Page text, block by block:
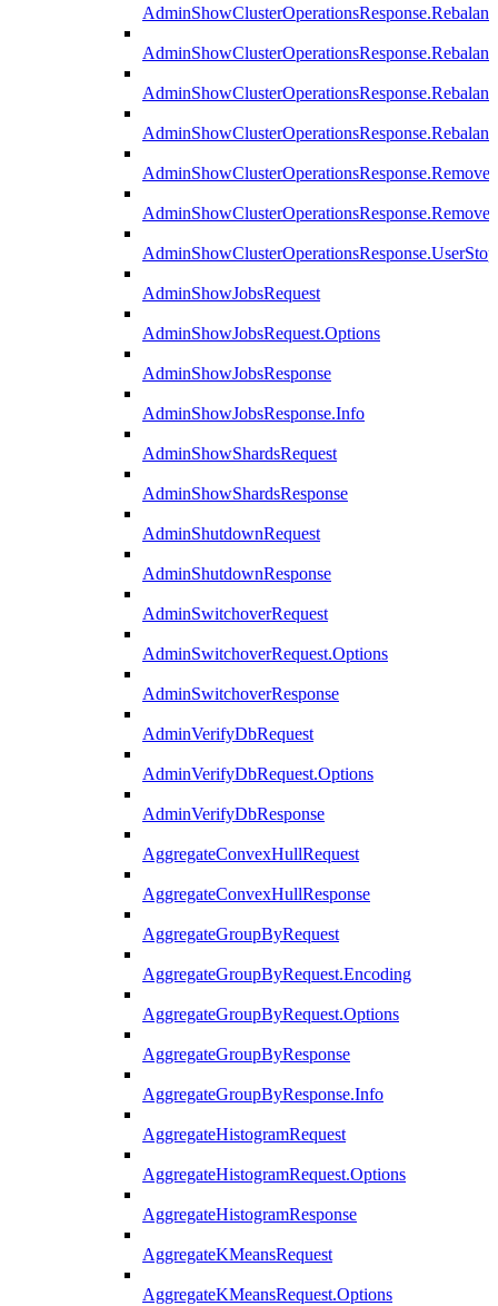
AdminShowJobsRequest
AdminShowJobsRequest.Options
AdminShowJobsResponse
AdminShowJobsResponse.Info
AdminShowShardsRequest
AdminShowShardsResponse
AdminShutdownRequest
AdminShutdownResponse
AdminSwitchoverRequest
AdminSwitchoverRequest.Options
AdminSwitchoverResponse
AdminVerifyDbRequest
AdminVerifyDbRequest.Options
AdminVerifyDbResponse
AggregateConvexHullRequest
AggregateConvexHullResponse
AggregateGroupByRequest
AggregateGroupByRequest.Encoding
AggregateGroupByRequest.Options
AggregateGroupByResponse
AggregateGroupByResponse.Info
AggregateHistogramRequest
AggregateHistogramRequest.Options
AggregateHistogramResponse
AggregateKMeansRequest
AggregateKMeansRequest.Options